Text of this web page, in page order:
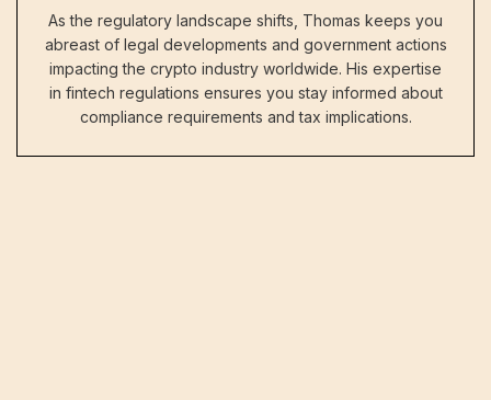
As the regulatory landscape shifts, Thomas keeps you
abreast of legal developments and government actions
impacting the crypto industry worldwide. His expertise
in fintech regulations ensures you stay informed about
compliance requirements and tax implications.